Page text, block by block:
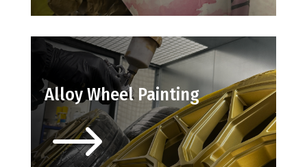
Alloy Wheel Painting
$